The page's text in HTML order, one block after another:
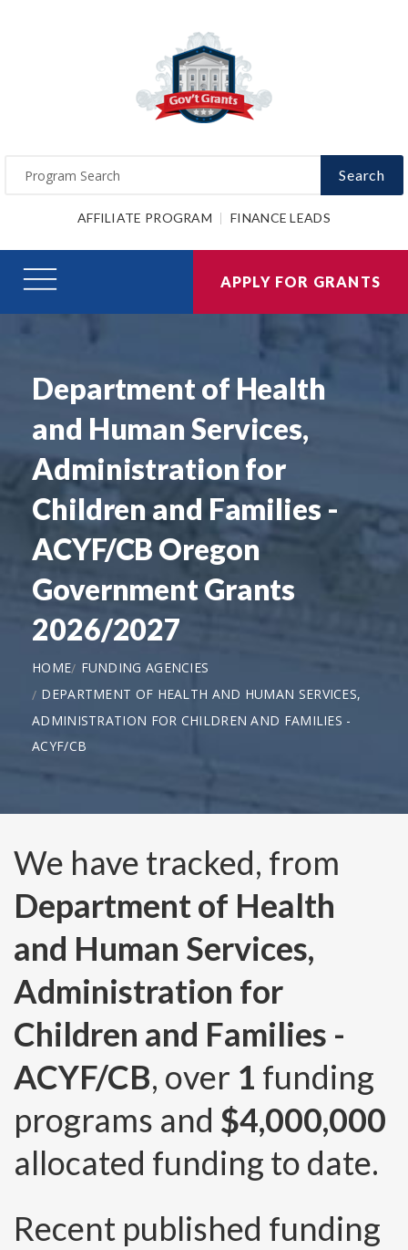
Search
AFFILIATE PROGRAM FINANCE LEADS
APPLY FOR GRANTS
Department of Health
and Human Services,
Administration for
Children and Families -
ACYF/CB Oregon
Government Grants
2026/2027
HOME
FUNDING AGENCIES
DEPARTMENT OF HEALTH AND HUMAN SERVICES,
ADMINISTRATION FOR CHILDREN AND FAMILIES -
ACYF/CB
We have tracked, from
Department of Health
and Human Services,
Administration for
Children and Families -
ACYF/CB, over 1 funding
programs and $4,000,000
allocated funding to date.
Recent published funding